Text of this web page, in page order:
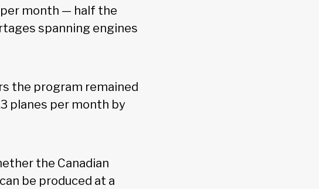
month — half the
spanning engines
the program remained
planes per month by
the Canadian
be produced at a